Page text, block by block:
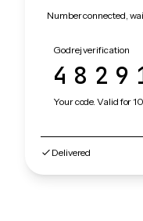
Number connected,
Godrej verification
Your code. Valid for
Delivered